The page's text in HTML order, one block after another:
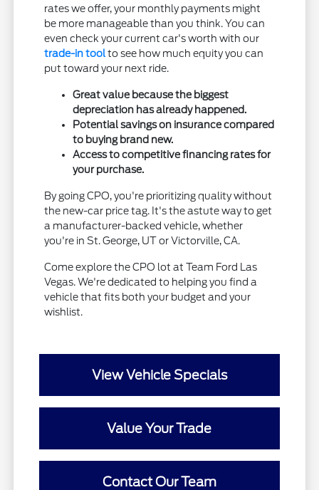
rates we offer, your monthly payments might
be more manageable than you think. You can
even check your current car's worth with our
trade-in toolto see how much equity you can
put toward your next ride.
Great value because the biggest
depreciation has already happened.
Potential savings on insurance compared
to buying brand new.
Access to competitive financing rates for
your purchase.
By going CPO, you're prioritizing quality without
the new-car price tag. It's the astute way to get
a manufacturer-backed vehicle, whether
you're in St. George, UT or Victorville, CA.
Come explore the CPO lot at Team Ford Las
Vegas. We're dedicated to helping you find a
vehicle that fits both your budget and your
wishlist.
View Vehicle Specials
Value Your Trade
Contact Our Team